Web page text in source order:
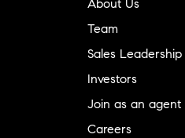
About Us
Team
Sales Leadership
Investors
Join as an agent
Careers